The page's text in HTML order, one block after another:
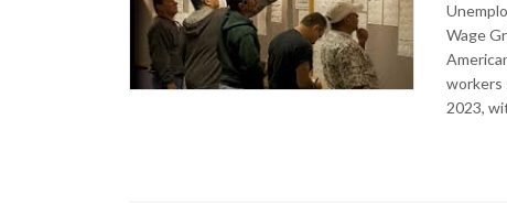
Wage
workers
2023,